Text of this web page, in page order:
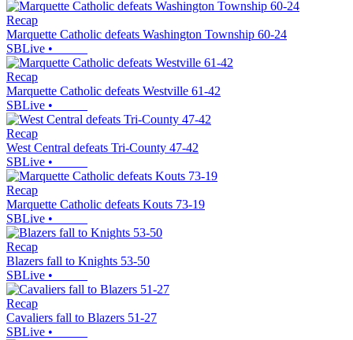
Recap
Marquette Catholic defeats Washington Township 60-24
SBLive •
Recap
Marquette Catholic defeats Westville 61-42
SBLive •
Recap
West Central defeats Tri-County 47-42
SBLive •
Recap
Marquette Catholic defeats Kouts 73-19
SBLive •
Recap
Blazers fall to Knights 53-50
SBLive •
Recap
Cavaliers fall to Blazers 51-27
SBLive •